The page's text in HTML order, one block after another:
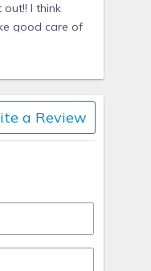
I think
good care of
the
or a curse
help you in
is full of
with
a Review